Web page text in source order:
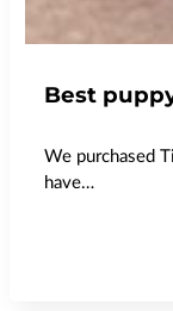
Best
We purchased
have…